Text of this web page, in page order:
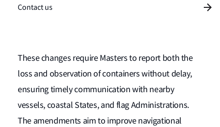
These changes require Masters to report both the
loss and observation of containers without delay,
ensuring timely communication with nearby
vessels, coastal States, and flag Administrations.
The amendments aim to improve navigational
Contact us